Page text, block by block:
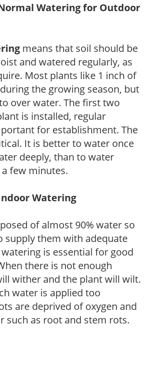
Watering for Outdoor
means that soil should be
and watered regularly, as
Most plants like 1 inch of
the growing season, but
over water. The first two
is installed, regular
for establishment. The
It is better to water once
deeply, than to water
few minutes.
Watering
of almost 90% water so
supply them with adequate
is essential for good
there is not enough
wither and the plant will wilt.
water is applied too
are deprived of oxygen and
such as root and stem rots.